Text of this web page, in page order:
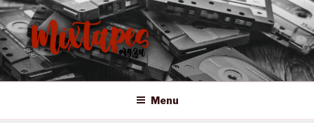
Skip
to
content
MIXTAPES ZA
Preserving South African Musical History
Menu